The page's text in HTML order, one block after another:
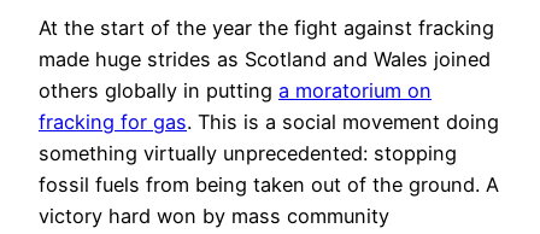
At the start of the year the fight against fracking
made huge strides as Scotland and Wales joined
others globally in putting a moratorium on
fracking for gas. This is a social movement doing
something virtually unprecedented: stopping
fossil fuels from being taken out of the ground. A
victory hard won by mass community